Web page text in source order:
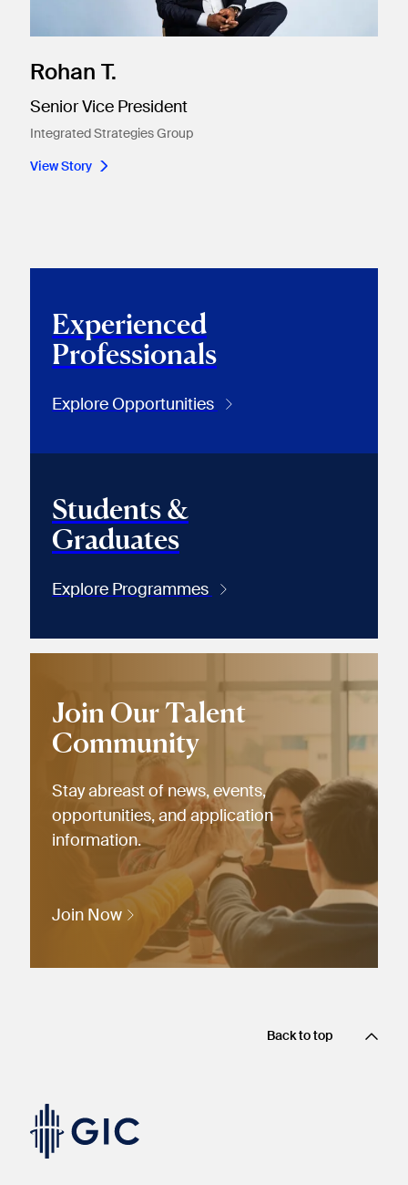
Rohan T.
Senior Vice President
Integrated Strategies Group
View Story
Experienced
Professionals
Explore Opportunities
Students &
Graduates
Explore Programmes
Join Our Talent
Community
Stay abreast of news, events,
opportunities, and application
information.
Join Now
Back to top